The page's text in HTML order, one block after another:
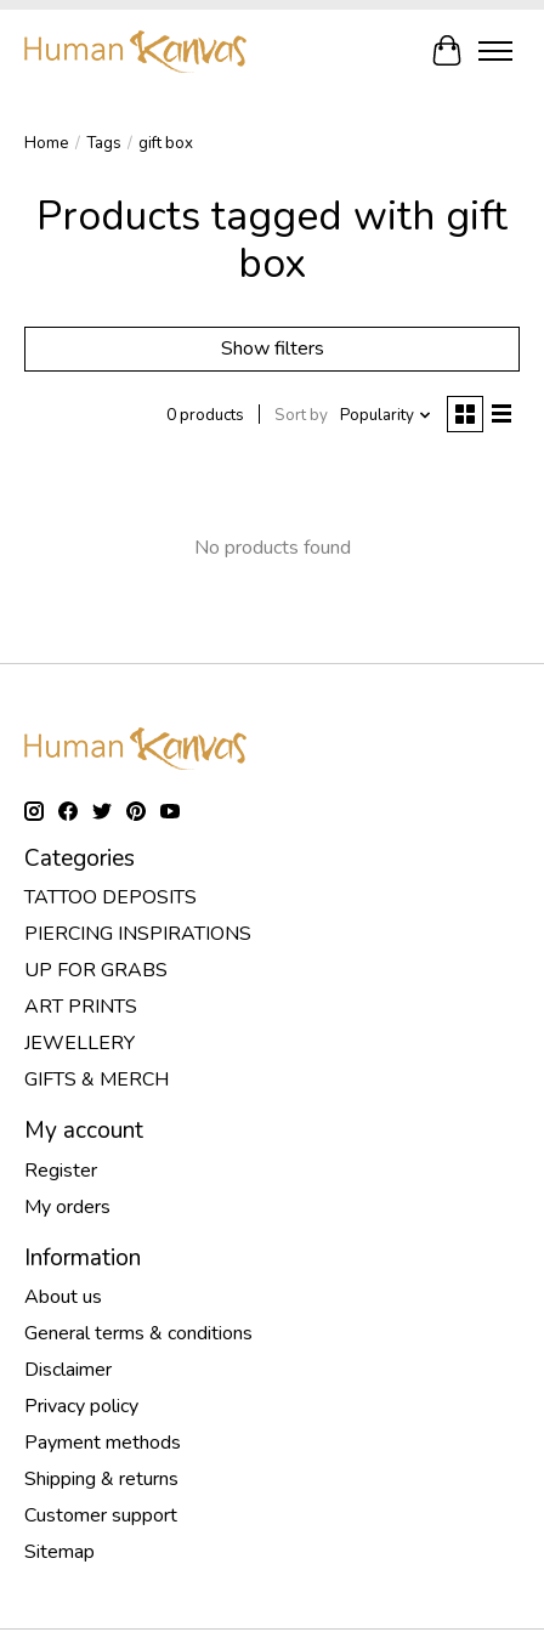
Cart
Home / Tags / gift box
Products tagged with gift
box
Show filters
0 products Sort by Popularity
No products found
Categories
TATTOO DEPOSITS
PIERCING INSPIRATIONS
UP FOR GRABS
ART PRINTS
JEWELLERY
GIFTS & MERCH
My account
Register
My orders
Information
About us
General terms & conditions
Disclaimer
Privacy policy
Payment methods
Shipping & returns
Customer support
Sitemap